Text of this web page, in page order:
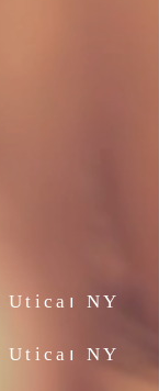
Utica၊ NY
Utica၊ NY